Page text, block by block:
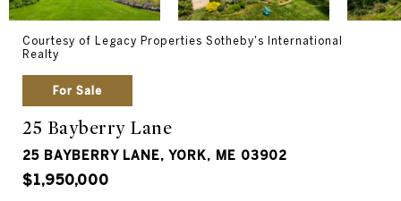
Courtesy of Legacy Properties Sotheby's International
Realty
For Sale
25 Bayberry Lane
25 BAYBERRY LANE, YORK, ME 03902
$1,950,000